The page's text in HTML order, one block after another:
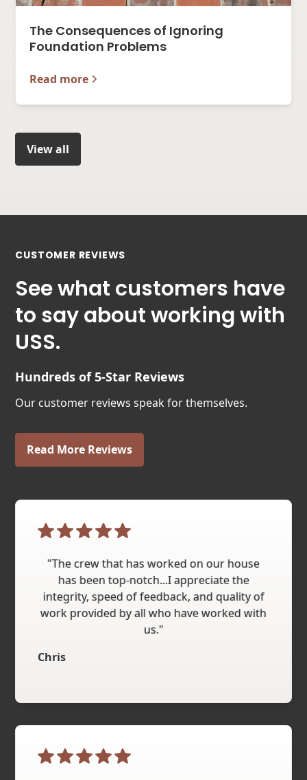
The Consequences of Ignoring
Foundation Problems
Read more
View all
CUSTOMER REVIEWS
See what customers have
to say about working with
USS.
Hundreds of 5-Star Reviews
Our customer reviews speak for themselves.
Read More Reviews
"The crew that has worked on our house
has been top-notch...I appreciate the
integrity, speed of feedback, and quality of
work provided by all who have worked with
us."
Chris